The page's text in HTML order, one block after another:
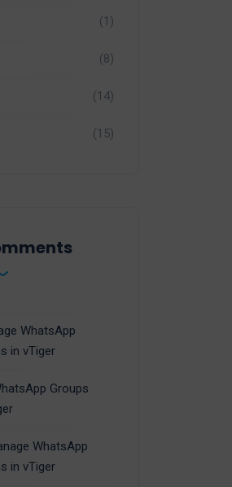
(1)
(8)
(14)
(15)
WhatsApp
in vTiger
Groups
WhatsApp
in vTiger